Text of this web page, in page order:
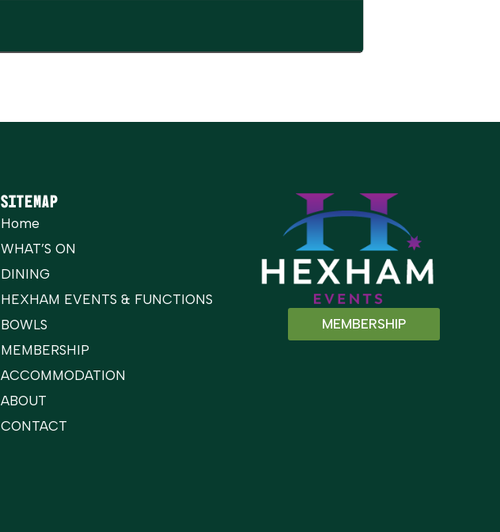
Sitemap
Home
WHAT’S ON
DINING
HEXHAM EVENTS & FUNCTIONS
BOWLS
MEMBERSHIP
ACCOMMODATION
ABOUT
CONTACT
MEMBERSHIP